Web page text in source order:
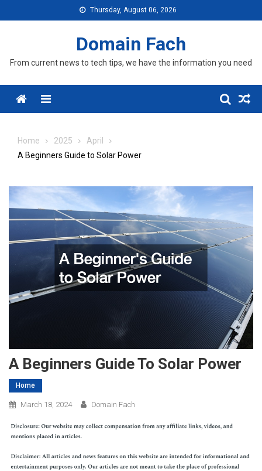
to
Thursday, August 06, 2026
Domain Fach
From current news to tech tips, we have the information you need
Menu
Home 2025
April
A Beginners Guide to Solar Power
A Beginners Guide To Solar Power
Home
March 18, 2024 Domain Fach